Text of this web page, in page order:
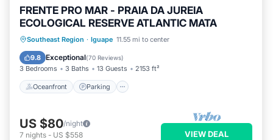
FRENTE PRO MAR - PRAIA DA JUREIA
ECOLOGICAL RESERVE ATLANTIC MATA
Southeast Region · Iguape 11.55 mi to center
9.8 Exceptional(70 Reviews)
3 Bedrooms 3 Baths 13 Guests 2153 ft²
Oceanfront Parking
Oceanfront Parking
Ocean View
Balcony/Terrace
US $80/night
7 nights - US $558 VIEW DEAL